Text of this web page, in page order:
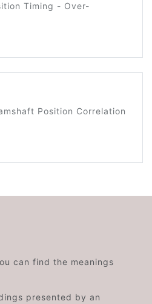
Timing - Over-
Position Correlation
can find the meanings
presented by an